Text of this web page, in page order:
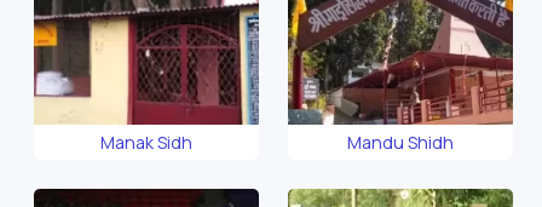
Manak Sidh Mandu Shidh